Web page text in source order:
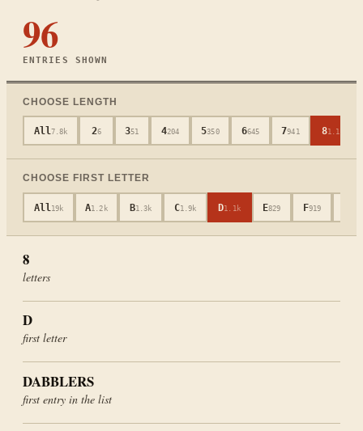
96
ENTRIES SHOWN
CHOOSE LENGTH
All7.8k 26 351 4204 5350 6645 7941 81.1k
CHOOSE FIRST LETTER
All 19k A1.2k B1.3k C1.9k D1.1k E829 F919
8
letters
D
first letter
DABBLERS
first entry in the list